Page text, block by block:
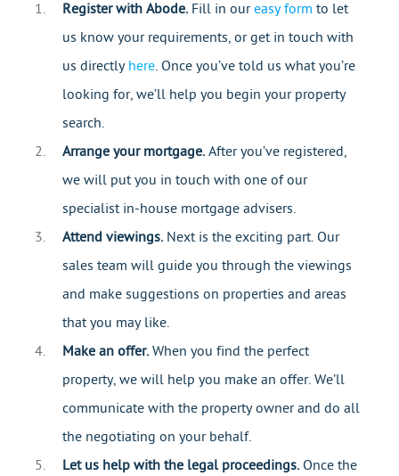
Register with Abode.Fill in oureasy form to let
us know your requirements, or get in touch with
us directly here. Once you’ve told us what you’re
looking for, we’ll help you begin your property
search.
Arrange your mortgage.After you’ve registered,
we will put you in touch with one of our
specialist in-house mortgage advisers.
Attend viewings.Next is the exciting part. Our
sales team will guide you through the viewings
and make suggestions on properties and areas
that you may like.
Make an offer.When you find the perfect
property, we will help you make an offer. We’ll
communicate with the property owner and do all
the negotiating on your behalf.
Let us help with the legal proceedings.Once the